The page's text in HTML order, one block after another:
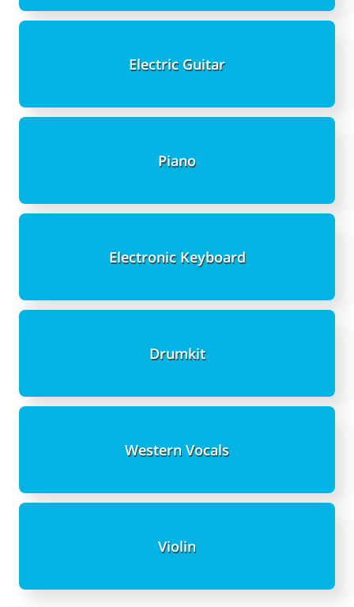
Electric Guitar
Piano
Electronic Keyboard
Drumkit
Western Vocals
Violin